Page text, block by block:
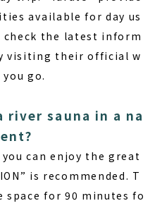
available for day us
check the latest inform
visiting their official w
go.
river sauna in a na
can enjoy the great
is recommended. T
for 90 minutes fo